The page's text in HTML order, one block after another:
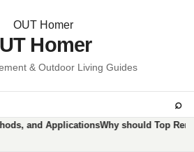
Homer
& Outdoor Living Guides
⌕
and ApplicationsWhy should Top